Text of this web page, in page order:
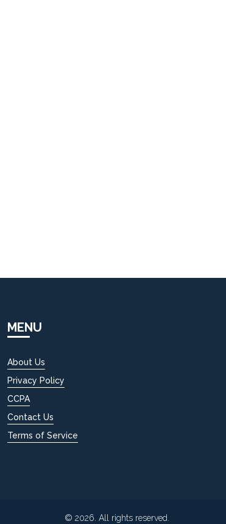
MENU
About Us
Privacy Policy
CCPA
Contact Us
Terms of Service
© 2026. All rights reserved.